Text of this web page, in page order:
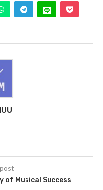
of Musical Success